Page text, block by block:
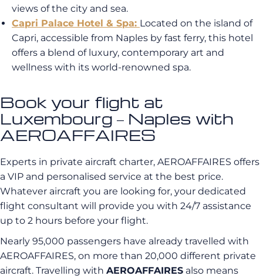
views of the city and sea.
Capri Palace Hotel & Spa: Located on the island of
Capri, accessible from Naples by fast ferry, this hotel
offers a blend of luxury, contemporary art and
wellness with its world-renowned spa.
Book your flight at
Luxembourg – Naples with
AEROAFFAIRES
Experts in private aircraft charter, AEROAFFAIRES offers
a VIP and personalised service at the best price.
Whatever aircraft you are looking for, your dedicated
flight consultant will provide you with 24/7 assistance
up to 2 hours before your flight.
Nearly 95,000 passengers have already travelled with
AEROAFFAIRES, on more than 20,000 different private
aircraft. Travelling with AEROAFFAIRES also means